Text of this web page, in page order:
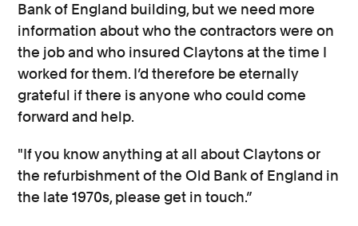
Bank of England building, but we need more
information about who the contractors were on
the job and who insured Claytons at the time I
worked for them. I’d therefore be eternally
grateful if there is anyone who could come
forward and help.
"If you know anything at all about Claytons or
the refurbishment of the Old Bank of England in
the late 1970s, please get in touch.”